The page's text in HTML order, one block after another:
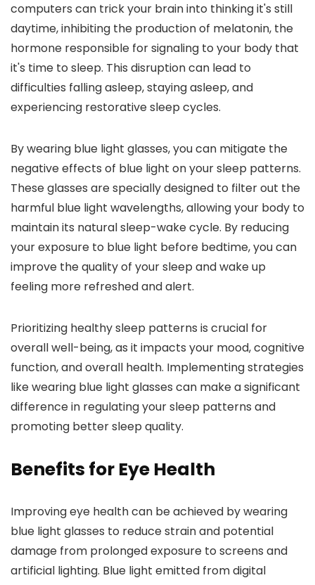
computers can trick your brain into thinking it's still
daytime, inhibiting the production of melatonin, the
hormone responsible for signaling to your body that
it's time to sleep. This disruption can lead to
difficulties falling asleep, staying asleep, and
experiencing restorative sleep cycles.
By wearing blue light glasses, you can mitigate the
negative effects of blue light on your sleep patterns.
These glasses are specially designed to filter out the
harmful blue light wavelengths, allowing your body to
maintain its natural sleep-wake cycle. By reducing
your exposure to blue light before bedtime, you can
improve the quality of your sleep and wake up
feeling more refreshed and alert.
Prioritizing healthy sleep patterns is crucial for
overall well-being, as it impacts your mood, cognitive
function, and overall health. Implementing strategies
like wearing blue light glasses can make a significant
difference in regulating your sleep patterns and
promoting better sleep quality.
Benefits for Eye Health
Improving eye health can be achieved by wearing
blue light glasses to reduce strain and potential
damage from prolonged exposure to screens and
artificial lighting. Blue light emitted from digital